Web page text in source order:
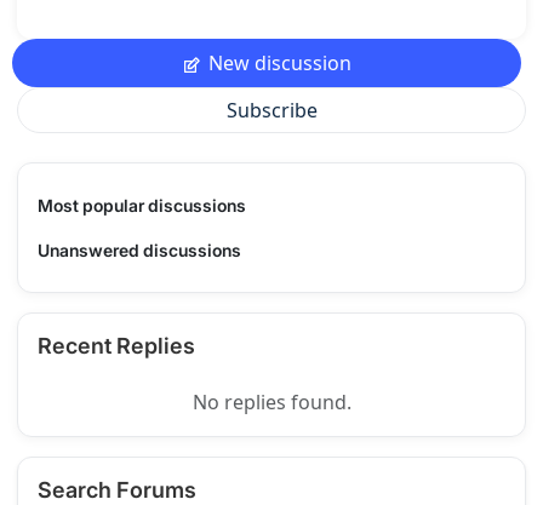
New discussion
Subscribe
Most popular discussions
Unanswered discussions
Recent Replies
No replies found.
Search Forums